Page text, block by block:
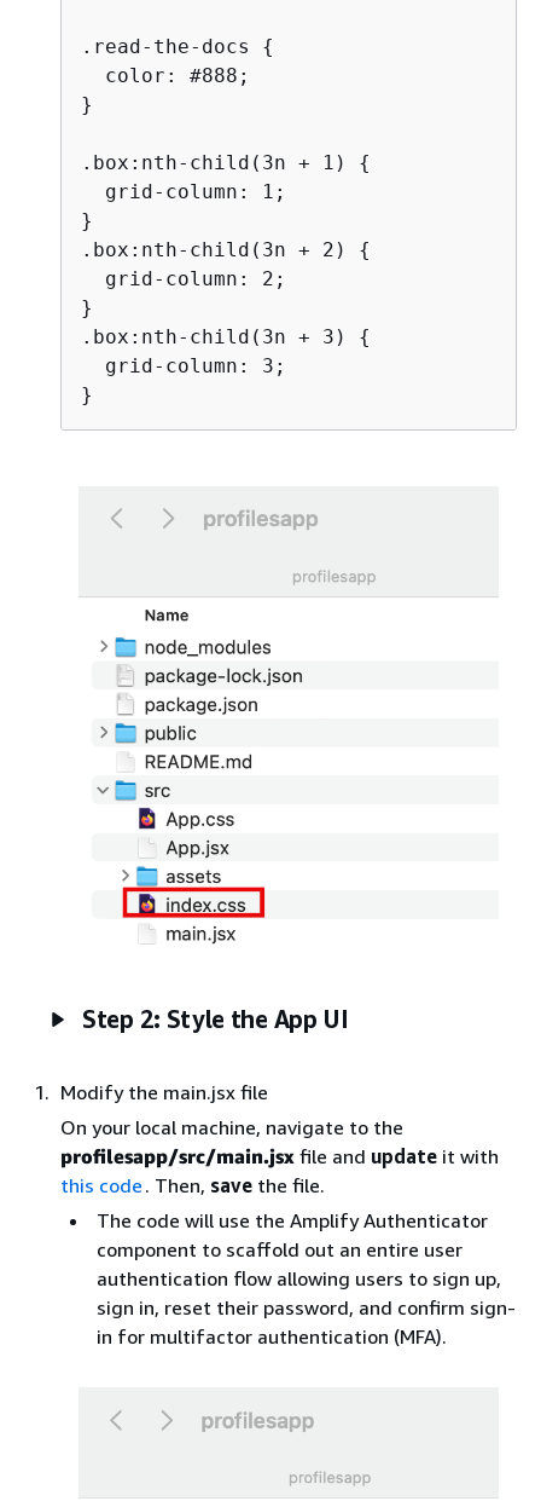
.read-the-docs {
  color: #888;
}
.box:nth-child(3n + 1) {
  grid-column: 1;
}
.box:nth-child(3n + 2) {
  grid-column: 2;
}
.box:nth-child(3n + 3) {
  grid-column: 3;
}
Step 2: Style the App UI
Modify the main.jsx file
On your local machine, navigate to the
profilesapp/src/main.jsx file and update it with
this code . Then, savethe file.
The code will use the Amplify Authenticator
component to scaffold out an entire user
authentication flow allowing users to sign up,
sign in, reset their password, and confirm sign-
in for multifactor authentication (MFA).